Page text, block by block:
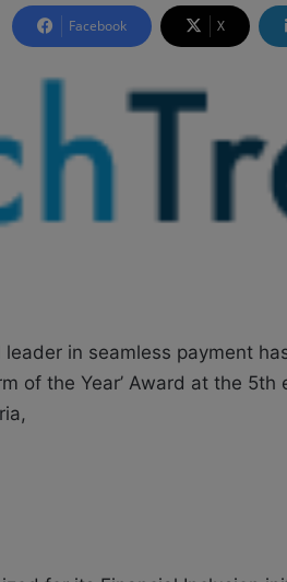
Facebook X
in seamless payment
of the Year’ Award at the